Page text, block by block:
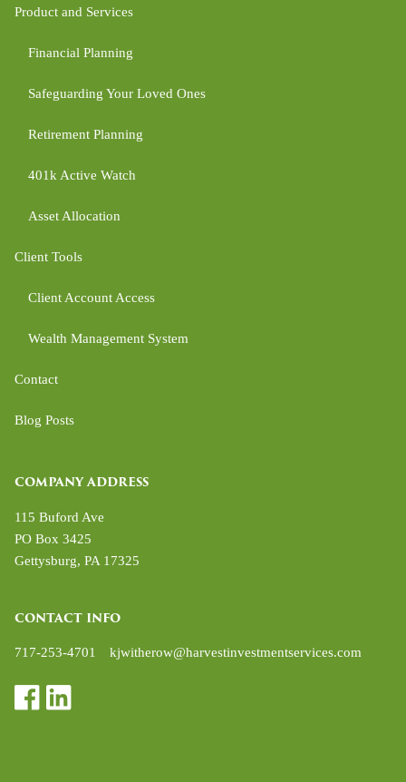
Product and Services
Financial Planning
Safeguarding Your Loved Ones
Retirement Planning
401k Active Watch
Asset Allocation
Client Tools
Client Account Access
Wealth Management System
Contact
Blog Posts
COMPANY ADDRESS
115 Buford Ave
PO Box 3425
Gettysburg,PA 17325
CONTACT INFO
717-253-4701 kjwitherow@harvestinvestmentservices.com